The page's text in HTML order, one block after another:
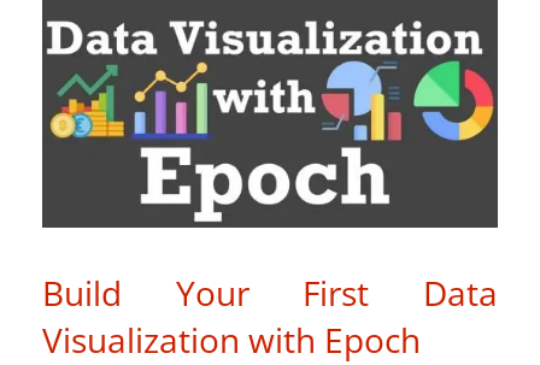
Build Your First Data
Visualization with Epoch